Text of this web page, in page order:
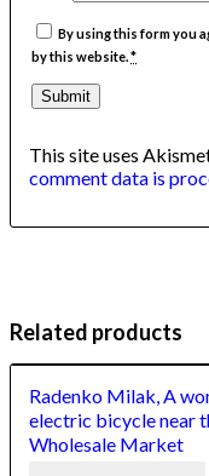
By using this form you
by this website.*
This site uses
comment data is
Related products
Radenko Milak, A
electric bicycle near
Wholesale Market